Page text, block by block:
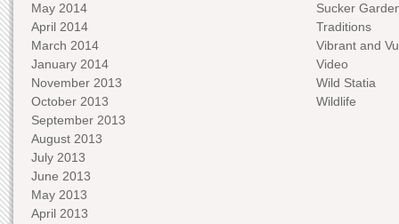
May 2014
April 2014
March 2014
January 2014
November 2013
October 2013
September 2013
August 2013
July 2013
June 2013
May 2013
April 2013
Sucker
Traditions
Vibrant and
Video
Wild Statia
Wildlife